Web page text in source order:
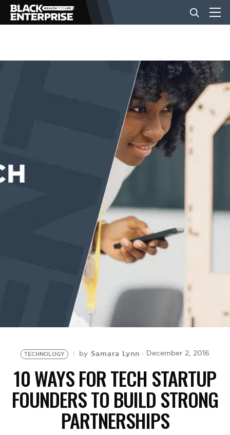
BUSINESS
EVENTS
TECHNOLOGY by Samara Lynn December 2, 2016
10 WAYS FOR TECH STARTUP
FOUNDERS TO BUILD STRONG
PARTNERSHIPS